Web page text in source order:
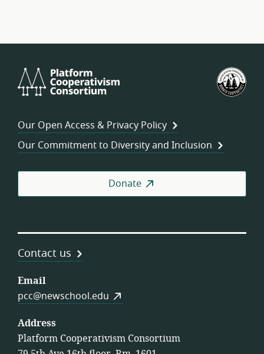
Cooperativism
Our Open Access & Privacy Policy
Our Commitment to Diversity and Inclusion
Donate
Contact us
Email
pcc@newschool.edu
Address
Platform Cooperativism Consortium